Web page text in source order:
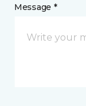
Message *